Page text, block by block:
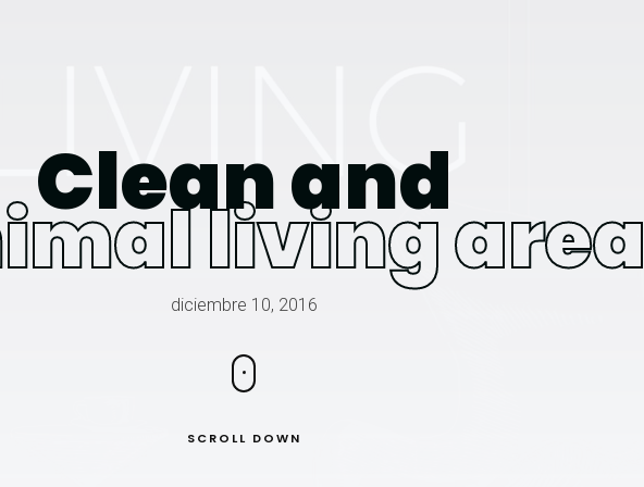
Clean and
living area
diciembre 10, 2016
SCROLL DOWN